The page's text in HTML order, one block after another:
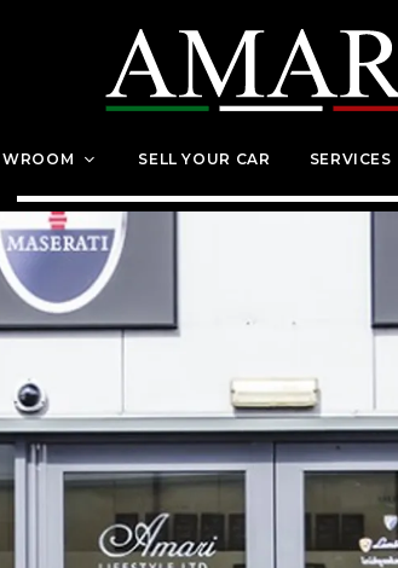
SELL YOUR CAR SERVICES